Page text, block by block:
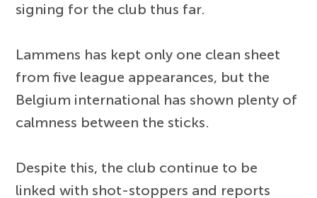
signing for the club thus far.
Lammens has kept only one clean sheet
from five league appearances, but the
Belgium international has shown plenty of
calmness between the sticks.
Despite this, the club continue to be
linked with shot-stoppers and reports